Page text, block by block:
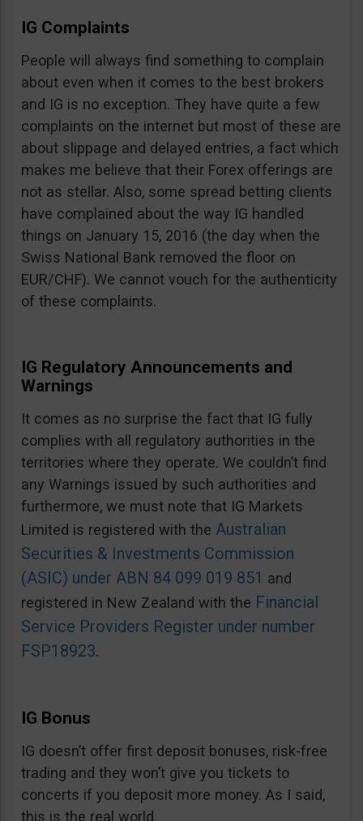
IG Complaints
People will always find something to complain
about even when it comes to the best brokers
and IG is no exception. They have quite a few
complaints on the internet but most of these are
about slippage and delayed entries, a fact which
makes me believe that their Forex offerings are
not as stellar. Also, some spread betting clients
have complained about the way IG handled
things on January 15, 2016 (the day when the
Swiss National Bank removed the floor on
EUR/CHF). We cannot vouch for the authenticity
of these complaints.
IG Regulatory Announcements and
Warnings
It comes as no surprise the fact that IG fully
complies with all regulatory authorities in the
territories where they operate. We couldn’t find
any Warnings issued by such authorities and
furthermore, we must note that IG Markets
Limited is registered with the Australian
Securities & Investments Commission
(ASIC) under ABN 84 099 019 851 and
registered in New Zealand with the Financial
Service Providers Register under number
FSP18923.
IG Bonus
IG doesn’t offer first deposit bonuses, risk-free
trading and they won’t give you tickets to
concerts if you deposit more money. As I said,
this is the real world.